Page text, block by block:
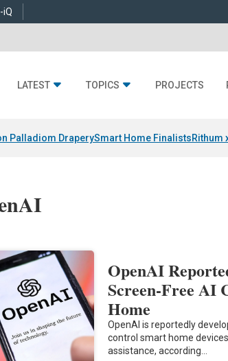
iQ
LATEST TOPICS PROJECTS
Palladiom DraperySmart Home FinalistsRithum
OpenAI
Screen-Free AI
Home
OpenAI is reportedly
control smart home
assistance, according…